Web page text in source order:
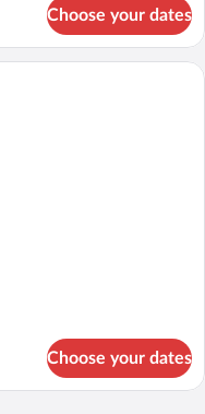
Choose your dates
room with a yellow sofa, a
Choose your dates